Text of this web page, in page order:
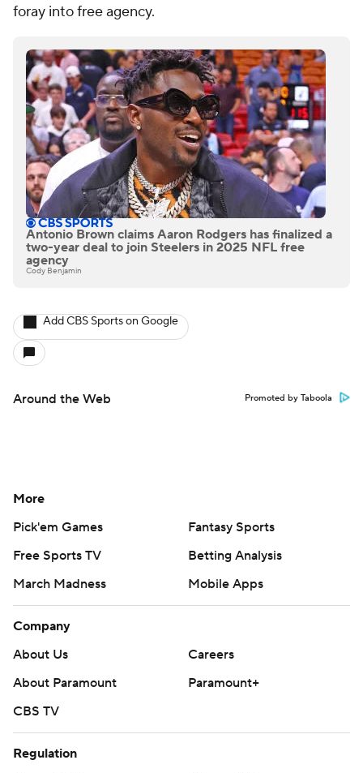
foray into free agency.
Antonio Brown claims Aaron Rodgers has finalized a
two-year deal to join Steelers in 2025 NFL free
agency
Cody Benjamin
Add CBS Sports on Google
Around the Web Promoted by Taboola
More
Pick'em Games
Fantasy Sports
Free Sports TV
Betting Analysis
March Madness
Mobile Apps
Company
About Us
Careers
About Paramount
Paramount+
CBS TV
Regulation